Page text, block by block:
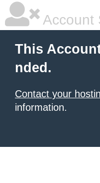
Account
This
nded.
Contact your
information.